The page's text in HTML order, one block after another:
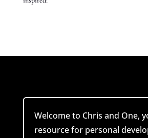
Welcome to Chris and One,
resource for personal